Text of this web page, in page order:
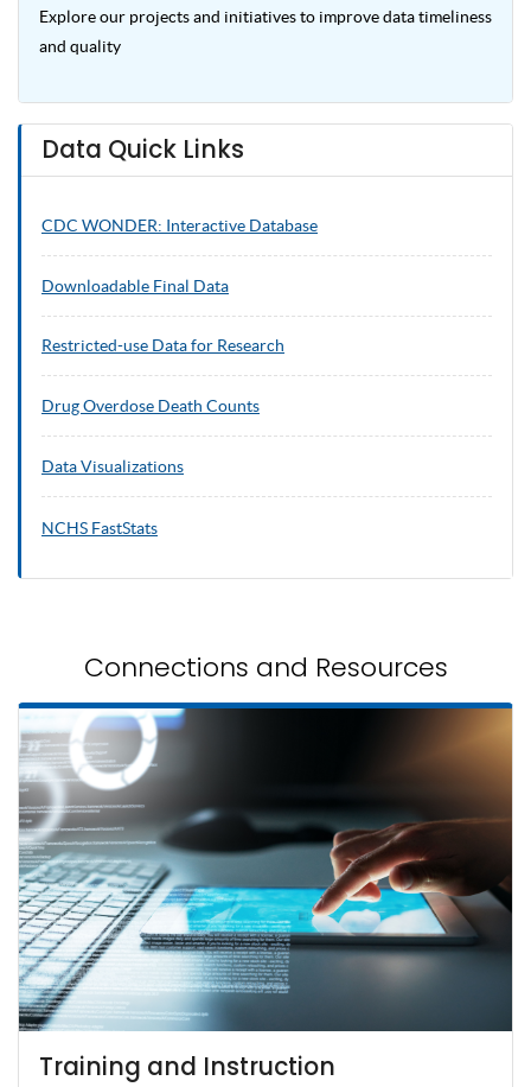
Explore our projects and initiatives to improve data timeliness
and quality
Data Quick Links
CDC WONDER: Interactive Database
Downloadable Final Data
Restricted-use Data for Research
Drug Overdose Death Counts
Data Visualizations
NCHS FastStats
Connections and Resources
Training and Instruction